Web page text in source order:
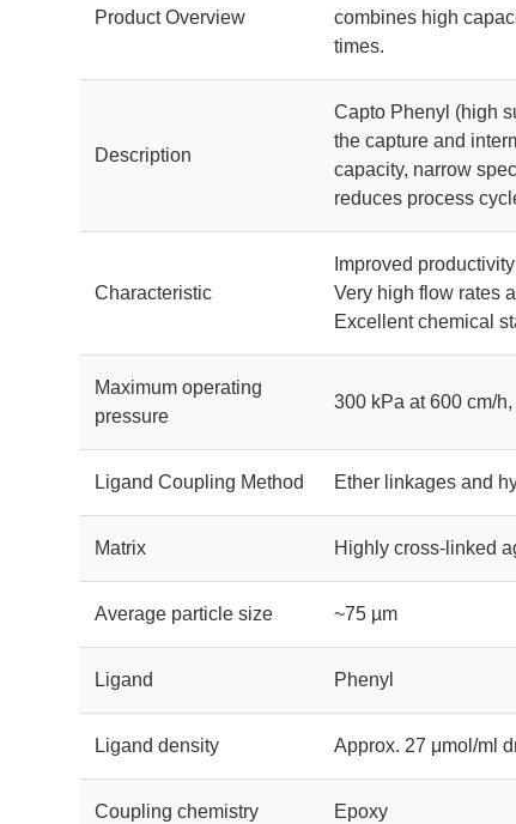
Product Overview
combines high
times.
Description
Capto Phenyl (high
the capture and
capacity, narrow
reduces process
Characteristic
Improved
Very high flow rates
Excellent chemical
Maximum operating
pressure
300 kPa at 600 cm/
Ligand Coupling Method Ether linkages and
Matrix Highly cross-linked
Average particle size ~75 µm
Ligand Phenyl
Ligand density Approx. 27 μmol/ml
Coupling chemistry Epoxy